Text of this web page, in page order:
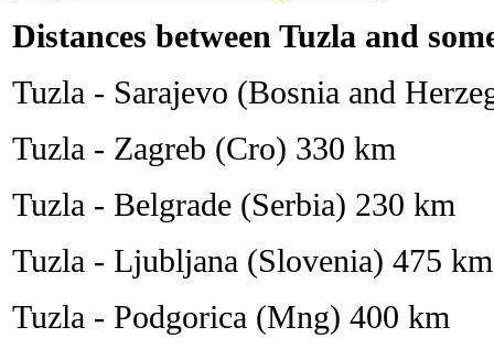
Distances between Tuzla and
Tuzla - Sarajevo (Bosnia and
Tuzla - Zagreb (Cro) 330 km
Tuzla - Belgrade (Serbia) 230 km
Tuzla - Ljubljana (Slovenia) 475 km
Tuzla - Podgorica (Mng) 400 km